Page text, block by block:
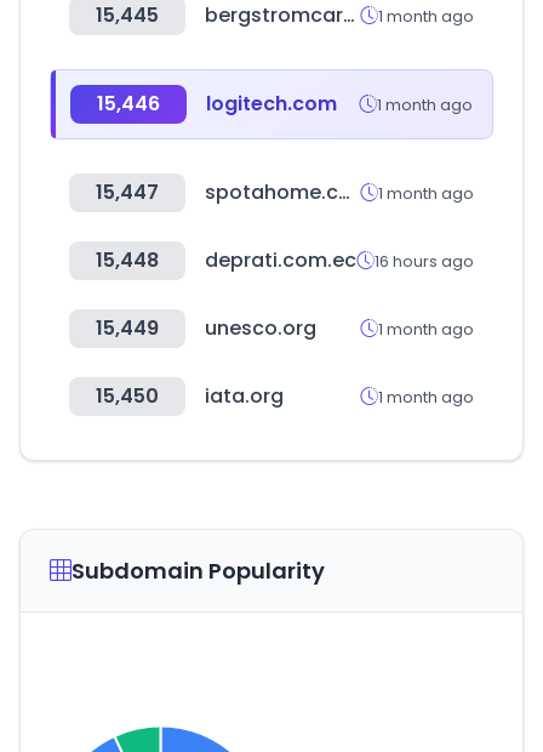
15,445 bergstromcaravaning.com 1 month ago
15,446 logitech.com 1 month ago
15,447 spotahome.com 1 month ago
15,448 deprati.com.ec 16 hours ago
15,449 unesco.org 1 month ago
15,450 iata.org 1 month ago
Subdomain Popularity